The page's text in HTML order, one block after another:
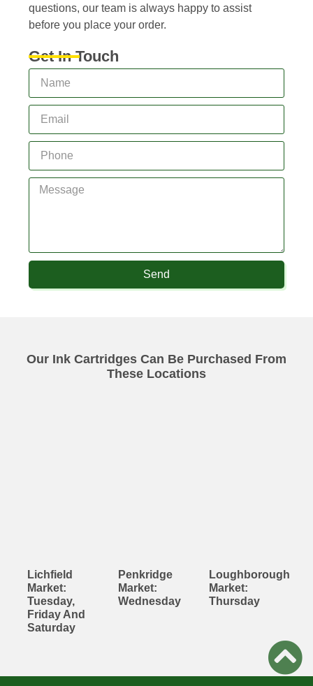
questions, our team is always happy to assist
before you place your order.
Get In Touch
Send
Our Ink Cartridges Can Be Purchased From
These Locations
Lichfield
Market:
Tuesday,
Friday And
Saturday
Penkridge
Market:
Wednesday
Loughborough
Market:
Thursday